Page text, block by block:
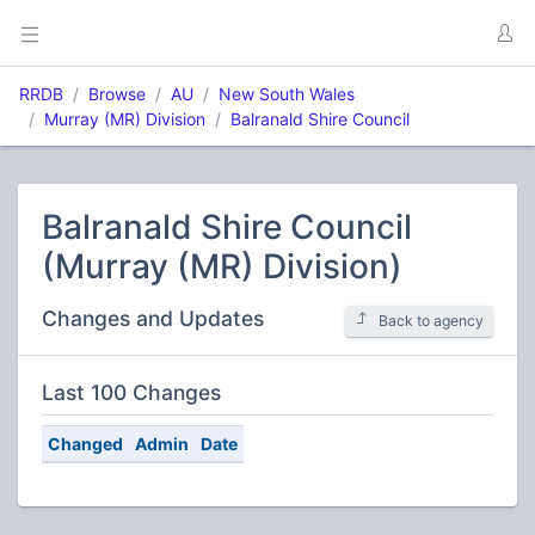
RRDB Browse AU
New South Wales
Murray (MR) Division
Balranald Shire Council
Balranald Shire Council
(Murray (MR) Division)
Changes and Updates Back to agency
Last 100 Changes
Changed Admin Date